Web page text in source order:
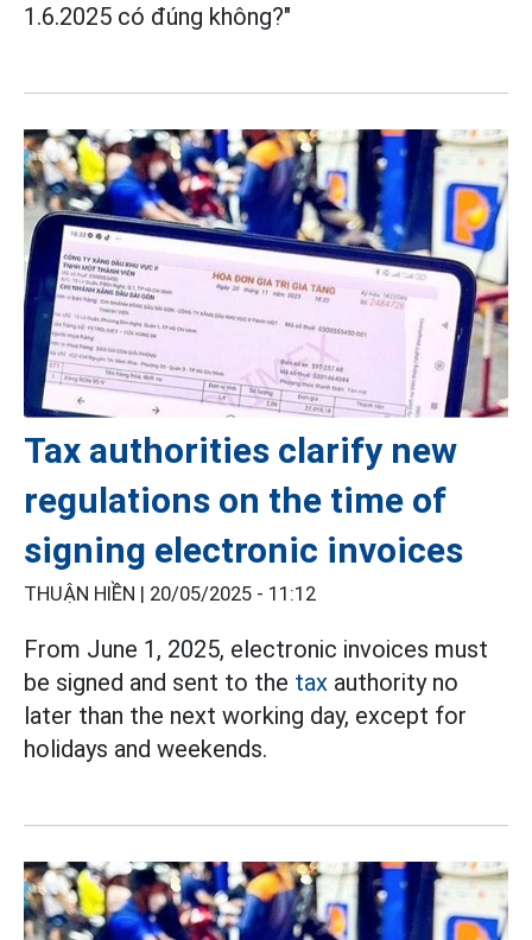
1.6.2025 có đúng không?"
Tax authorities clarify new
regulations on the time of
signing electronic invoices
THUẬN HIỀN | 20/05/2025 - 11:12
From June 1, 2025, electronic invoices must
be signed and sent to the tax authority no
later than the next working day, except for
holidays and weekends.